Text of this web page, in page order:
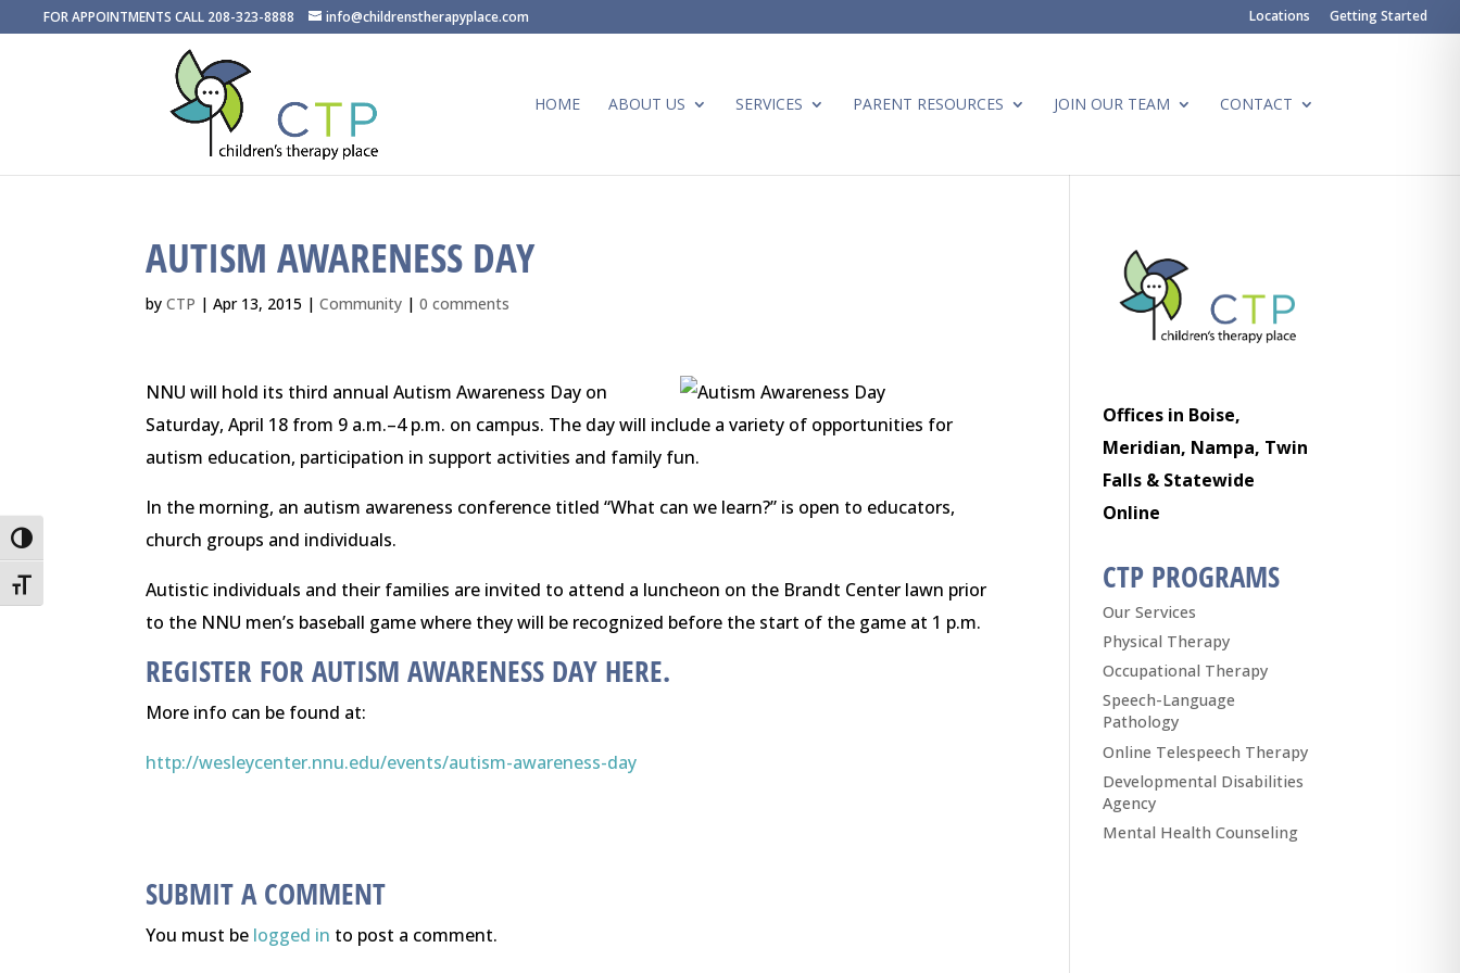
Toggle High Contrast
Toggle Font size
FOR APPOINTMENTS CALL 208-323-8888 info@childrenstherapyplace.com Locations Getting Started
HOME ABOUT US SERVICES PARENT RESOURCES JOIN OUR TEAM CONTACT
AUTISM AWARENESS DAY
byCTP |Apr 13, 2015 |Community |0 comments
NNU will hold its third annual Autism Awareness Day on
Saturday, April 18 from 9 a.m.–4 p.m. on campus. The day will include a variety of opportunities for
autism education, participation in support activities and family fun.
In the morning, an autism awareness conference titled “What can we learn?” is open to educators,
church groups and individuals.
Autistic individuals and their families are invited to attend a luncheon on the Brandt Center lawn prior
to the NNU men’s baseball game where they will be recognized before the start of the game at 1 p.m.
REGISTER FOR AUTISM AWARENESS DAY HERE.
More info can be found at:
http://wesleycenter.nnu.edu/events/autism-awareness-day
SUBMIT A COMMENT
You must be logged in to post a comment.
Offices in Boise,
Meridian, Nampa, Twin
Falls & Statewide
Online
CTP PROGRAMS
Our Services
Physical Therapy
Occupational Therapy
Speech-Language
Pathology
Online Telespeech Therapy
Developmental Disabilities
Agency
Mental Health Counseling